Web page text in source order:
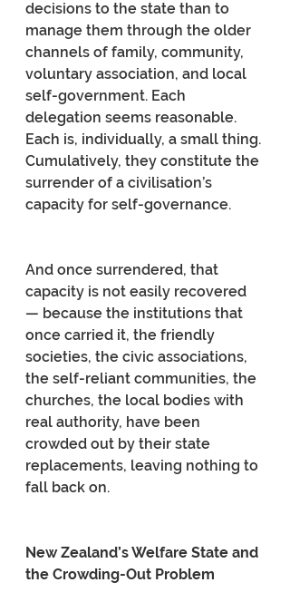
decisions to the state than to
manage them through the older
channels of family, community,
voluntary association, and local
self-government. Each
delegation seems reasonable.
Each is, individually, a small thing.
Cumulatively, they constitute the
surrender of a civilisation’s
capacity for self-governance.
And once surrendered, that
capacity is not easily recovered
— because the institutions that
once carried it, the friendly
societies, the civic associations,
the self-reliant communities, the
churches, the local bodies with
real authority, have been
crowded out by their state
replacements, leaving nothing to
fall back on.
New Zealand’s Welfare State and
the Crowding-Out Problem